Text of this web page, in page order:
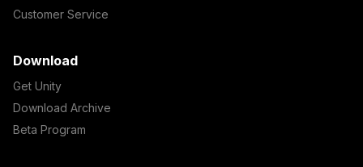
Customer Service
Download
Get Unity
Download Archive
Beta Program